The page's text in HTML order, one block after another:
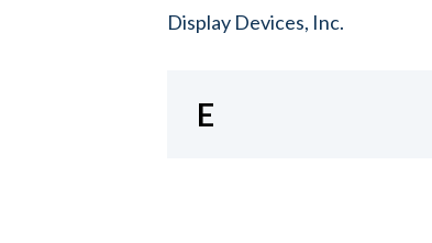
Display Devices, Inc.
E